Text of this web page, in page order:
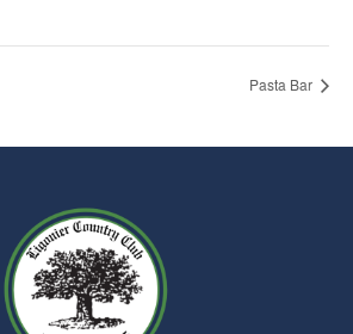
Pasta Bar